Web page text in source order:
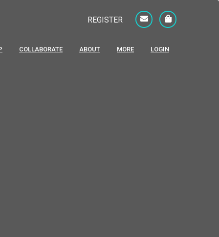
REGISTER
COLLABORATE ABOUT MORE LOGIN